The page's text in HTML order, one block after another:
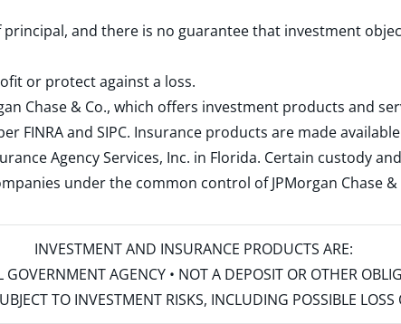
and there is no guarantee that investment
or protect against a loss.
Chase & Co., which offers investment products and
FINRAand SIPC. Insurance products are made
Agency Services, Inc. in Florida. Certain custody
under the common control of JPMorgan Chase
INVESTMENT AND INSURANCE PRODUCTS ARE:
AGENCY • NOT A DEPOSIT OR OTHER
TO INVESTMENT RISKS, INCLUDING POSSIBLE